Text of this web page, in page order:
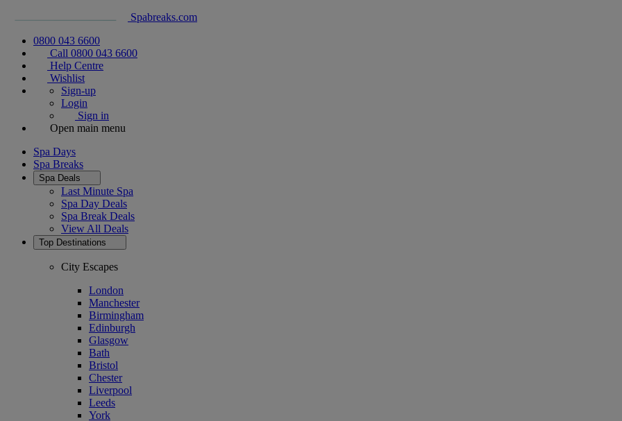
Spabreaks.com
0800 043 6600
Call 0800 043 6600
Help Centre
Wishlist
Sign-up
Login
Sign in
Open main menu
Spa Days
Spa Breaks
Spa Deals
Last Minute Spa
Spa Day Deals
Spa Break Deals
View All Deals
Top Destinations
City Escapes
London
Manchester
Birmingham
Edinburgh
Glasgow
Bath
Bristol
Chester
Liverpool
Leeds
York